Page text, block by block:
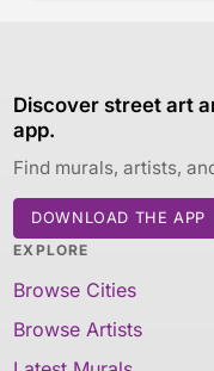
Discover street art
app.
Find murals, artists,
DOWNLOAD THE APP
EXPLORE
Browse Cities
Browse Artists